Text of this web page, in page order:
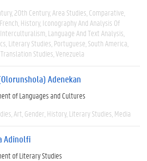
20th Century Area Studies Comparative
French History Iconography And Analysis Of
Interculturalism Language And Text Analysis
Literary Studies Portuguese South America
Translation Studies Venezuela
Adenekan
of Languages and Cultures
Art Gender History Literary Studies Media
Adinolfi
of Literary Studies